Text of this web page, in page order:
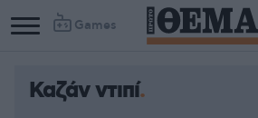
Games
Καζάν ντιπί